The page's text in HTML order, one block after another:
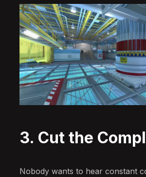
3. Cut the
Nobody wants to hear constant